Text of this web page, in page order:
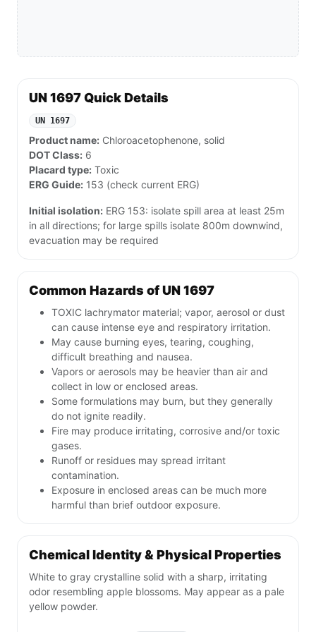
UN 1697 Quick Details
UN 1697
Product name: Chloroacetophenone, solid
DOT Class: 6
Placard type: Toxic
ERG Guide: 153 (check current ERG)
Initial isolation: ERG 153: isolate spill area at least 25m
in all directions; for large spills isolate 800m downwind,
evacuation may be required
Common Hazards of UN 1697
TOXIC lachrymator material; vapor, aerosol or dust
can cause intense eye and respiratory irritation.
May cause burning eyes, tearing, coughing,
difficult breathing and nausea.
Vapors or aerosols may be heavier than air and
collect in low or enclosed areas.
Some formulations may burn, but they generally
do not ignite readily.
Fire may produce irritating, corrosive and/or toxic
gases.
Runoff or residues may spread irritant
contamination.
Exposure in enclosed areas can be much more
harmful than brief outdoor exposure.
Chemical Identity & Physical Properties
White to gray crystalline solid with a sharp, irritating
odor resembling apple blossoms. May appear as a pale
yellow powder.